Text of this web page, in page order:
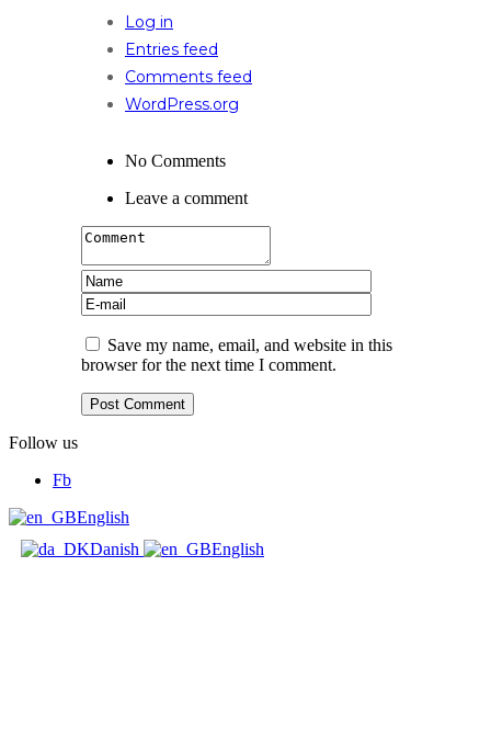
Log in
Entries feed
Comments feed
WordPress.org
No Comments
Leave a comment
Save my name, email, and website in this
browser for the next time I comment.
Follow us
Fb
English
Danish
English